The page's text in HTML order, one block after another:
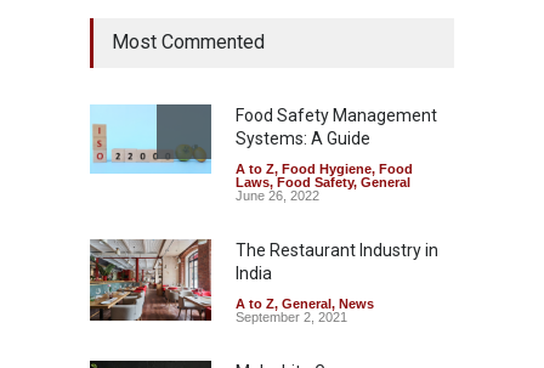
Coloured Papads Over
Safety ,Health & Wellness
News
August 7, 2026
Industrial-Grade Essence
Found in Rose Water,
Down
A to Z
August 6, 2026
Most Commented
Food Safety Management
Systems: A Guide
A to Z, Food Hygiene, Food
Laws, Food Safety, General
June 26, 2022
The Restaurant Industry in
India
A to Z, General , News
September 2, 2021